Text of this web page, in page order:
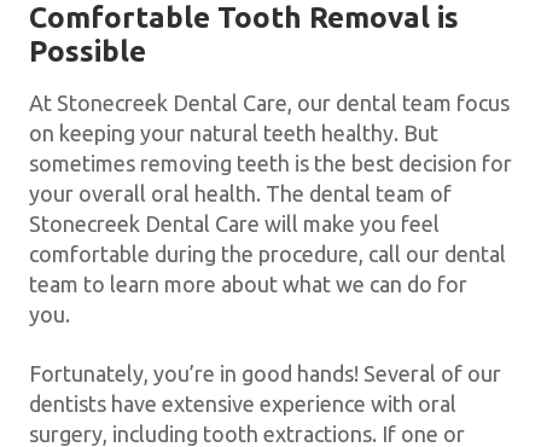
Comfortable Tooth Removal is
Possible
At Stonecreek Dental Care, our dental team focus
on keeping your natural teeth healthy. But
sometimes removing teeth is the best decision for
your overall oral health. The dental team of
Stonecreek Dental Care will make you feel
comfortable during the procedure, call our dental
team to learn more about what we can do for
you.
Fortunately, you’re in good hands! Several of our
dentists have extensive experience with oral
surgery, including tooth extractions. If one or